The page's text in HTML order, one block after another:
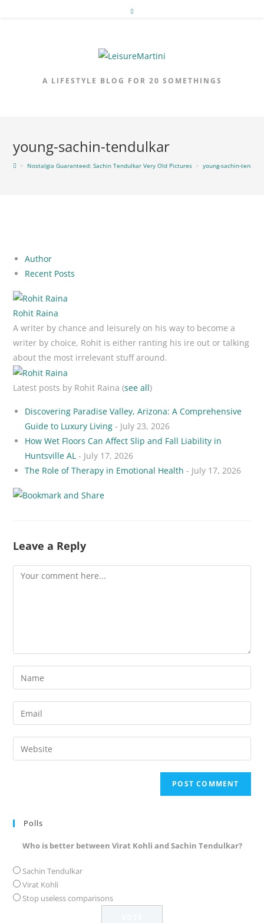
A LIFESTYLE BLOG FOR 20 SOMETHINGS
young-sachin-tendulkar
> Nostalgia Guaranteed: Sachin Tendulkar Very Old Pictures > young-sachin-
Author
Recent Posts
Rohit Raina
A writer by chance and leisurely on his way to become a
writer by choice, Rohit is either ranting his ire out or talking
about the most irrelevant stuff around.
Latest posts by Rohit Raina(see all)
Discovering Paradise Valley, Arizona: A Comprehensive
Guide to Luxury Living - July 23, 2026
How Wet Floors Can Affect Slip and Fall Liability in
Huntsville AL - July 17, 2026
The Role of Therapy in Emotional Health - July 17, 2026
Leave a Reply
Comment
Enter
your
name
comment
Enter
your
email
address
Enter
your
Polls
Who is better between Virat Kohli and Sachin Tendulkar?
Sachin Tendulkar
Virat Kohli
Stop useless comparisons